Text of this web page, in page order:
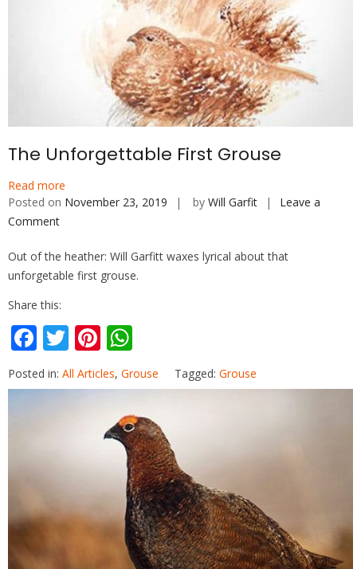
The Unforgettable First Grouse
Read more
Posted on November 23, 2019 by Will Garfit
Leave a
Comment
Unforgettable
First
Out of the heather: Will Garfitt waxes lyrical about that
unforgetable first grouse.
Share this:
F
ac
e
b
o
k
T
w
itt
Pi
nt
er
st
h
at
s
A
p
p
Posted in: All Articles, Grouse Tagged: Grouse